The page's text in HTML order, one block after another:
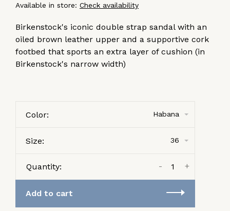
Available in store: Check availability
Birkenstock's iconic double strap sandal with an
oiled brown leather upper and a supportive cork
footbed that sports an extra layer of cushion (in
Birkenstock's narrow width)
Color: Habana
Size: 36
Quantity: +
-
Add to cart